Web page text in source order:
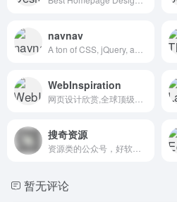
navnav
WebInspiration
搜奇资源
暂无评论